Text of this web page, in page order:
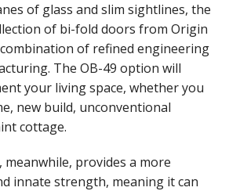
of glass and slim sightlines, the
of bi-fold doors from Origin
of refined engineering
The OB-49 option will
your living space, whether you
new build, unconventional
cottage.
provides a more
innate strength, meaning it can